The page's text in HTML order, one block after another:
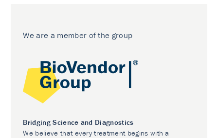
We are a member of the group
Bridging Science and Diagnostics
We believe that every treatment begins with a